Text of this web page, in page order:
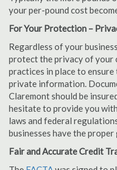
your per-pound cost
For Your Protection –
Regardless of your
protect the privacy of your
practices in place to
private information.
Claremont should be
hesitate to provide you
laws and federal
businesses have the
Fair and Accurate Credit